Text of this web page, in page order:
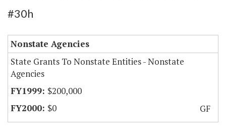
#30h
Nonstate Agencies
State Grants To Nonstate Entities - Nonstate
Agencies
$200,000
$0
GF